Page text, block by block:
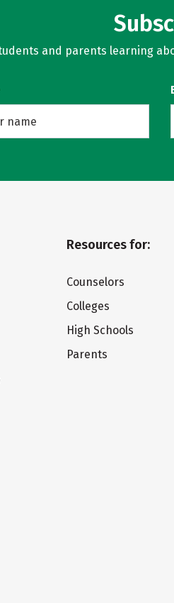
and parents learning
Resources for:
Counselors
Colleges
High Schools
Parents